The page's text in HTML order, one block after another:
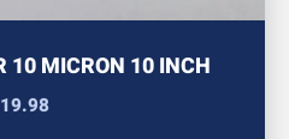
10 MICRON 10 INCH
19.98